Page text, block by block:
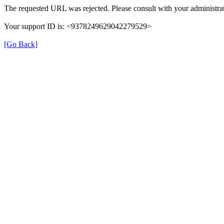
The requested URL was rejected. Please consult with your
Your support ID is: <9378249629042279529>
[Go Back]